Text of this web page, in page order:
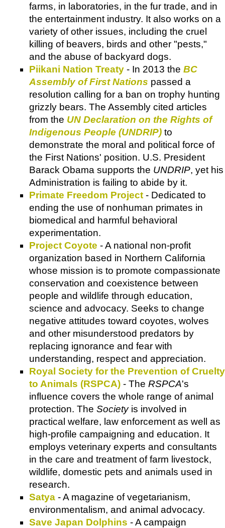
farms, in laboratories, in the fur trade, and in
the entertainment industry. It also works on a
variety of other issues, including the cruel
killing of beavers, birds and other "pests,"
and the abuse of backyard dogs.
Piikani Nation Treaty - In 2013 the BC
Assembly of First Nations passed a
resolution calling for a ban on trophy hunting
grizzly bears. The Assembly cited articles
from the UN Declaration on the Rights of
Indigenous People (UNDRIP) to
demonstrate the moral and political force of
the First Nations' position. U.S. President
Barack Obama supports the UNDRIP, yet his
Administration is failing to abide by it.
Primate Freedom Project - Dedicated to
ending the use of nonhuman primates in
biomedical and harmful behavioral
experimentation.
Project Coyote - A national non-profit
organization based in Northern California
whose mission is to promote compassionate
conservation and coexistence between
people and wildlife through education,
science and advocacy. Seeks to change
negative attitudes toward coyotes, wolves
and other misunderstood predators by
replacing ignorance and fear with
understanding, respect and appreciation.
Royal Society for the Prevention of Cruelty
to Animals (RSPCA) - The RSPCA's
influence covers the whole range of animal
protection. The Societyis involved in
practical welfare, law enforcement as well as
high-profile campaigning and education. It
employs veterinary experts and consultants
in the care and treatment of farm livestock,
wildlife, domestic pets and animals used in
research.
Satya - A magazine of vegetarianism,
environmentalism, and animal advocacy.
Save Japan Dolphins - A campaign